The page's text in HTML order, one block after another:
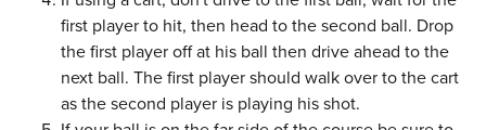
first player to hit, then head to the second ball. Drop
the first player off at his ball then drive ahead to the
next ball. The first player should walk over to the cart
as the second player is playing his shot.